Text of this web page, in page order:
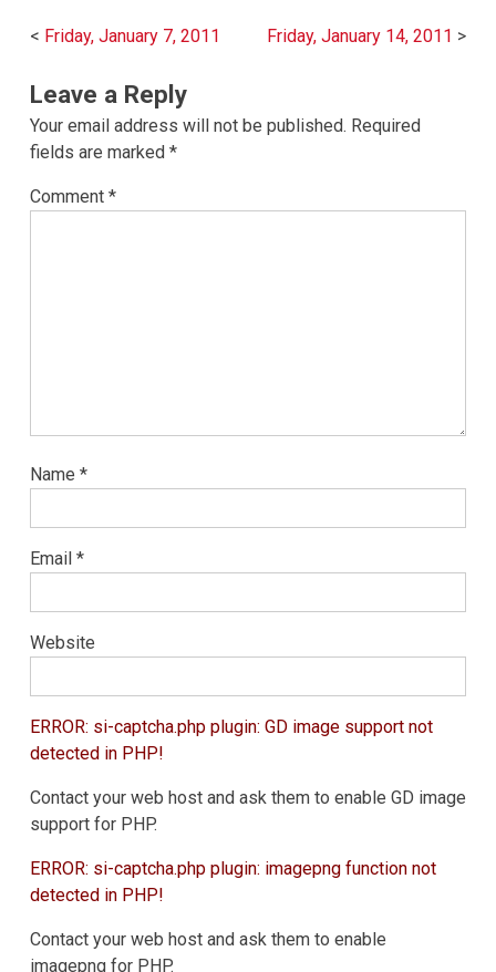
Post
Friday, January 7, 2011 Friday, January 14, 2011
Leave a Reply
Your email address will not be published. Required
fields are marked *
Comment *
Name *
Email *
Website
ERROR: si-captcha.php plugin: GD image support not
detected in PHP!
Contact your web host and ask them to enable GD image
support for PHP.
ERROR: si-captcha.php plugin: imagepng function not
detected in PHP!
Contact your web host and ask them to enable
imagepng for PHP.